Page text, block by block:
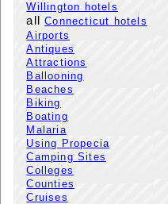
Willington hotels
allConnecticut hotels
Airports
Antiques
Attractions
Ballooning
Beaches
Biking
Boating
Malaria
Using Propecia
Camping Sites
Colleges
Counties
Cruises